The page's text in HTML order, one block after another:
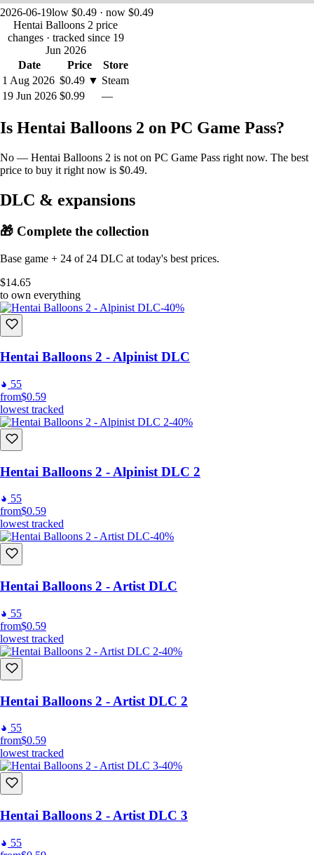
2026-06-19low $0.49 · now $0.49
Hentai Balloons 2 price
changes · tracked since 19
Jun 2026
Date
Price
Store
1 Aug 2026 $0.49 ▼ Steam
19 Jun 2026 $0.99 —
Is Hentai Balloons 2 on PC Game Pass?
No — Hentai Balloons 2 is not on PC Game Pass right now. The best
price to buy it right now is $0.49.
DLC & expansions
🎁 Complete the collection
Base game + 24 of 24 DLC at today's best prices.
$14.65
to own everything
-40%
Hentai Balloons 2 - Alpinist DLC
55
from$0.59
lowest tracked
-40%
Hentai Balloons 2 - Alpinist DLC 2
55
from$0.59
lowest tracked
-40%
Hentai Balloons 2 - Artist DLC
55
from$0.59
lowest tracked
-40%
Hentai Balloons 2 - Artist DLC 2
55
from$0.59
lowest tracked
-40%
Hentai Balloons 2 - Artist DLC 3
55